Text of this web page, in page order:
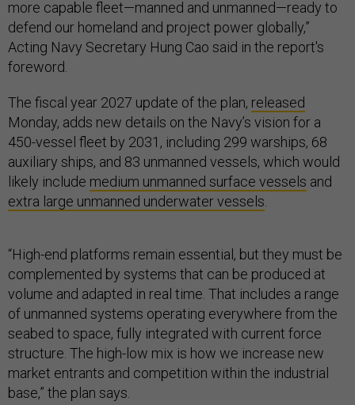
more capable fleet—manned and unmanned—ready to
defend our homeland and project power globally,”
Acting Navy Secretary Hung Cao said in the report's
foreword.
The fiscal year 2027 update of the plan, released
Monday, adds new details on the Navy’s vision for a
450-vessel fleet by 2031, including 299 warships, 68
auxiliary ships, and 83 unmanned vessels, which would
likely include medium unmanned surface vessels and
extra large unmanned underwater vessels.
“High-end platforms remain essential, but they must be
complemented by systems that can be produced at
volume and adapted in real time. That includes a range
of unmanned systems operating everywhere from the
seabed to space, fully integrated with current force
structure. The high-low mix is how we increase new
market entrants and competition within the industrial
base,” the plan says.